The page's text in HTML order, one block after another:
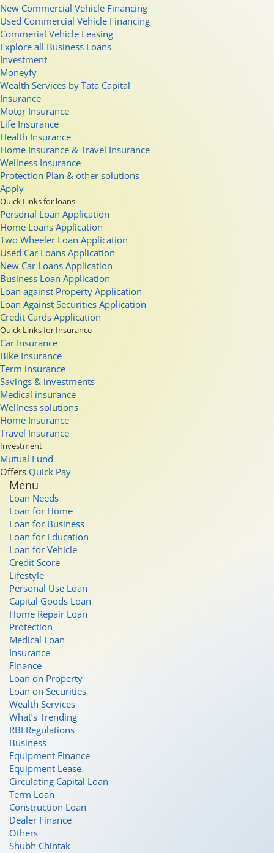
New Commercial Vehicle Financing
Used Commercial Vehicle Financing
Commerial Vehicle Leasing
Explore all Business Loans
Investment
Moneyfy
Wealth Services by Tata Capital
Insurance
Motor Insurance
Life Insurance
Health Insurance
Home Insurance & Travel Insurance
Wellness Insurance
Protection Plan & other solutions
Apply
Quick Links for loans
Personal Loan Application
Home Loans Application
Two Wheeler Loan Application
Used Car Loans Application
New Car Loans Application
Business Loan Application
Loan against Property Application
Loan Against Securities Application
Credit Cards Application
Quick Links for Insurance
Car Insurance
Bike Insurance
Term insurance
Savings & investments
Medical insurance
Wellness solutions
Home Insurance
Travel Insurance
Investment
Mutual Fund
Offers Quick Pay
Menu
Loan Needs
Loan for Home
Loan for Business
Loan for Education
Loan for Vehicle
Credit Score
Lifestyle
Personal Use Loan
Capital Goods Loan
Home Repair Loan
Protection
Medical Loan
Insurance
Finance
Loan on Property
Loan on Securities
Wealth Services
What’s Trending
RBI Regulations
Business
Equipment Finance
Equipment Lease
Circulating Capital Loan
Term Loan
Construction Loan
Dealer Finance
Others
Shubh Chintak